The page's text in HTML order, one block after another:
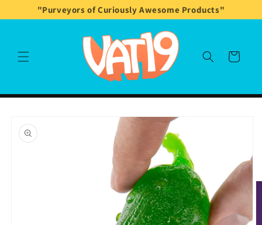
Skip to
content
"Purveyors of Curiously Awesome Products"
Cart
product
information